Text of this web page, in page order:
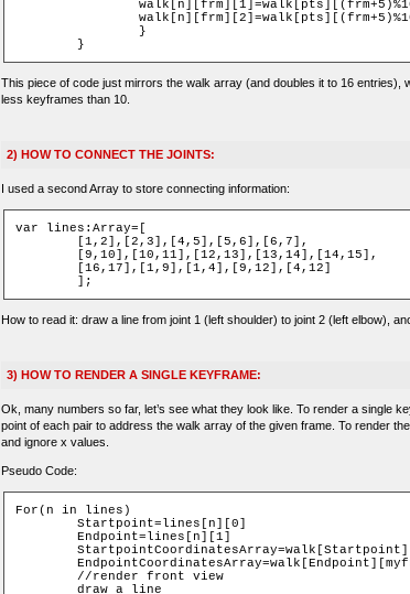
This piece of code just mirrors the walk array (and doubles it to 16
less keyframes than 10.
2) HOW TO CONNECT THE JOINTS:
I used a second Array to store connecting information:
var lines:Array=[
How to read it: draw a line from joint 1 (left shoulder) to joint 2 (left elbow),
3) HOW TO RENDER A SINGLE KEYFRAME:
Ok, many numbers so far, let’s see what they look like. To render a single
point of each pair to address the walk array of the given frame. To render
and ignore x values.
Pseudo Code:
For(n in lines)